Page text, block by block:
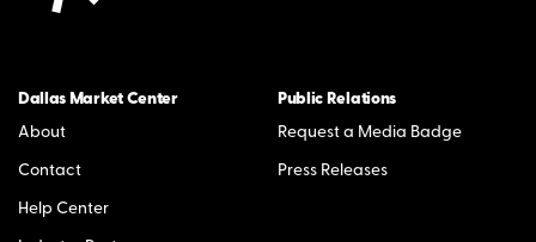
Dallas Market Center
About
Contact
Help Center
Public Relations
Request a Media Badge
Press Releases